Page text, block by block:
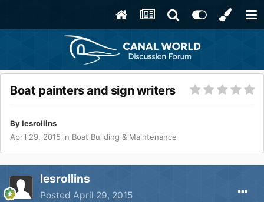
Boat painters and sign writers
Bylesrollins
April 29, 2015 in Boat Building & Maintenance
lesrollins
Posted April 29, 2015